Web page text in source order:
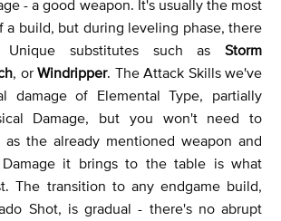
- a good weapon. It's usually the most
a build, but during leveling phase, there
substitutes such as Storm
, orWindripper. The Attack Skills we've
damage of Elemental Type, partially
Damage, but you won't need to
the already mentioned weapon and
Damage it brings to the table is what
The transition to any endgame build,
Shot, is gradual - there's no abrupt